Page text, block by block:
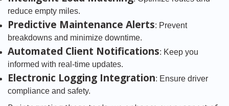
reduce empty miles.
Predictive Maintenance Alerts: Prevent
breakdowns and minimize downtime.
Automated Client Notifications: Keep you
informed with real-time updates.
Electronic Logging Integration: Ensure driver
compliance and safety.